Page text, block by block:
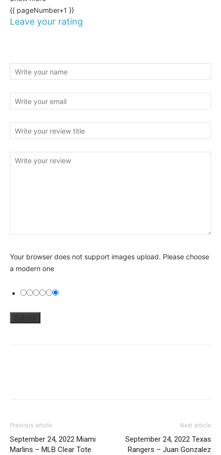
{{ pageNumber+1 }}
Leave your rating
Your browser does not support images upload. Please choose
a modern one
Previous article
September 24, 2022 Miami
Marlins – MLB Clear Tote
Next article
September 24, 2022 Texas
Rangers – Juan Gonzalez